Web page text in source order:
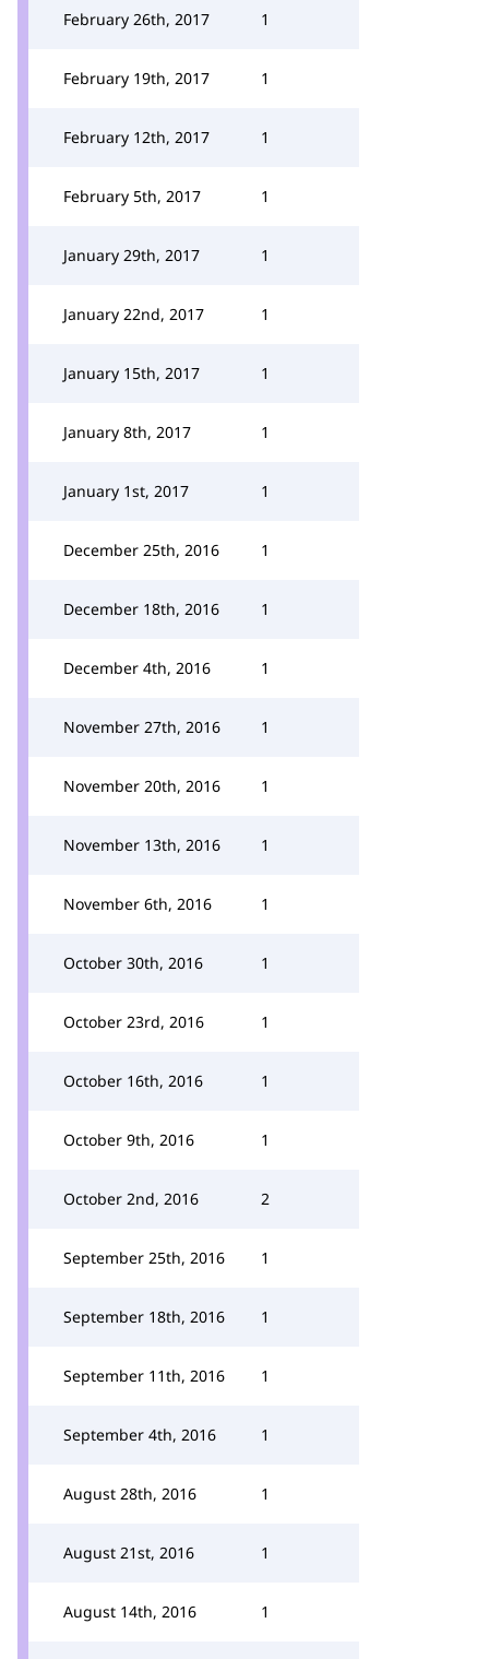
February 26th, 2017 1
February 19th, 2017 1
February 12th, 2017 1
February 5th, 2017 1
January 29th, 2017 1
January 22nd, 2017 1
January 15th, 2017 1
January 8th, 2017 1
January 1st, 2017 1
December 25th, 2016 1
December 18th, 2016 1
December 4th, 2016 1
November 27th, 2016 1
November 20th, 2016 1
November 13th, 2016 1
November 6th, 2016 1
October 30th, 2016 1
October 23rd, 2016 1
October 16th, 2016 1
October 9th, 2016 1
October 2nd, 2016 2
September 25th, 2016 1
September 18th, 2016 1
September 11th, 2016 1
September 4th, 2016 1
August 28th, 2016 1
August 21st, 2016 1
August 14th, 2016 1